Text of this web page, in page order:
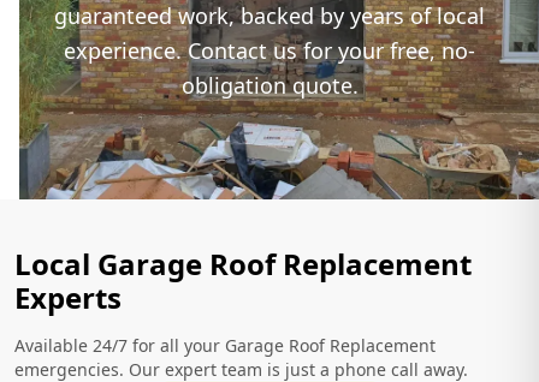
guaranteed work, backed by years of local
experience. Contact us for your free, no-
obligation quote.
Local Garage Roof Replacement
Experts
Available 24/7 for all your Garage Roof Replacement
emergencies. Our expert team is just a phone call away.